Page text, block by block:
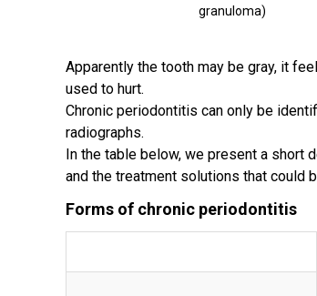
granuloma)
Apparently the tooth may be gray, it
used to hurt.
Chronic periodontitis can only be
radiographs.
In the table below, we present a short
and the treatment solutions that could
Forms of chronic periodontitis